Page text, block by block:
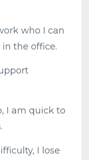
who I can
the office.
I am quick to
I lose